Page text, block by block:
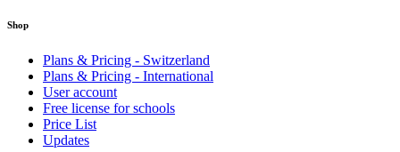
Shop
Plans & Pricing - Switzerland
Plans & Pricing - International
User account
Free license for schools
Price List
Updates